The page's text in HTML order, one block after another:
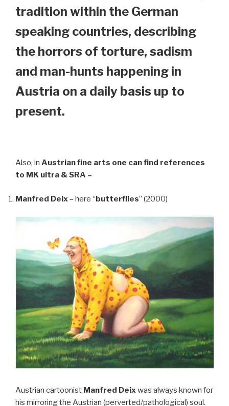
tradition within the German
speaking countries, describing
the horrors of torture, sadism
and man-hunts happening in
Austria on a daily basis up to
present.
Also, in Austrian fine arts one can find references
to MK ultra & SRA –
Manfred Deix– here “butterflies” (2000)
Austrian cartoonist Manfred Deixwas always known for
his mirroring the Austrian (perverted/pathological) soul.